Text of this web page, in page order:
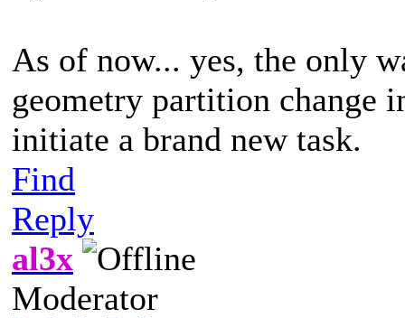
As of now... yes, the only
geometry partition change
initiate a brand new task.
Find
Reply
al3x
Moderator